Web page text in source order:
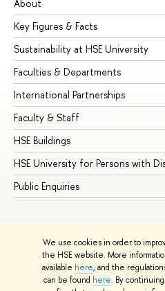
We use cookies in order to
the HSE website. More
available here, and the
can be found here. By
About
Key Figures & Facts
Sustainability at HSE University
Faculties & Departments
International Partnerships
Faculty & Staff
HSE Buildings
HSE University for Persons with
Public Enquiries
© HSE University 1993–2026